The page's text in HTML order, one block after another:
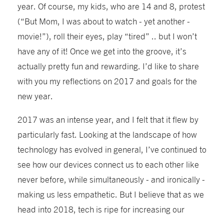
year. Of course, my kids, who are 14 and 8, protest
(“But Mom, I was about to watch - yet another -
movie!”), roll their eyes, play “tired” .. but I won’t
have any of it! Once we get into the groove, it’s
actually pretty fun and rewarding. I’d like to share
with you my reflections on 2017 and goals for the
new year.
2017 was an intense year, and I felt that it flew by
particularly fast. Looking at the landscape of how
technology has evolved in general, I’ve continued to
see how our devices connect us to each other like
never before, while simultaneously - and ironically -
making us less empathetic. But I believe that as we
head into 2018, tech is ripe for increasing our